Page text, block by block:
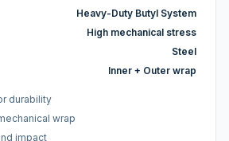
Heavy-Duty Butyl System
High mechanical stress
Steel
Inner + Outer wrap
durability
wrap
impact